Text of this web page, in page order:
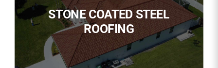
STONE COATED STEEL
ROOFING